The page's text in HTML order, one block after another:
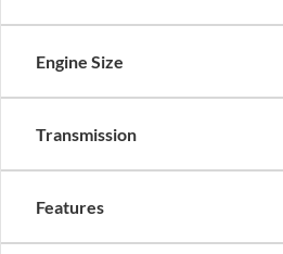
Engine Size
Transmission
Features